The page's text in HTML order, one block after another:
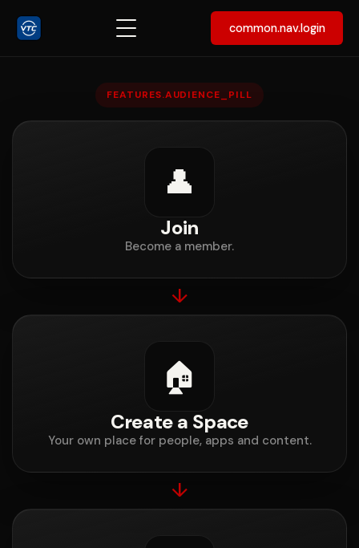
common.nav.login
Join, create a Space, or run
FEATURES.AUDIENCE_PILL
👤
Join
Become a member.
↓
🏠
Create a Space
Your own place for people, apps and content.
↓